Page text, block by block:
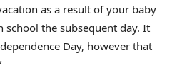
as a result of your baby
the subsequent day. It
Day, however that